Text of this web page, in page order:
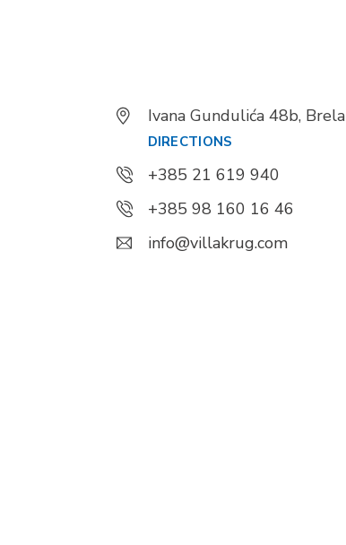
Ivana Gundulića 48b, Brela
DIRECTIONS
+385 21 619 940
+385 98 160 16 46
info@villakrug.com